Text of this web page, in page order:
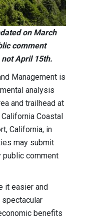
on March
comment
April 15th.
Management is
analysis
and trailhead at
Coastal
California, in
may submit
public comment
it easier and
benefits